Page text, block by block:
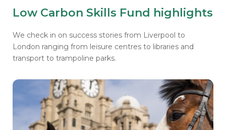
Low Carbon Skills Fund highlights
We check in on success stories from Liverpool to
London ranging from leisure centres to libraries and
transport to trampoline parks.